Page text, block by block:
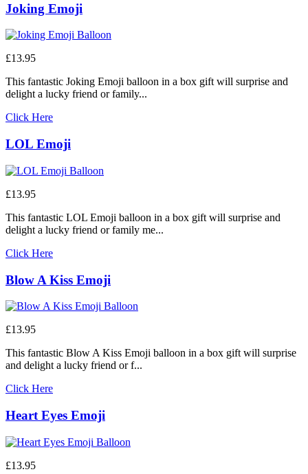
Joking Emoji
£13.95
This fantastic Joking Emoji balloon in a box gift will surprise and
delight a lucky friend or family...
Click Here
LOL Emoji
£13.95
This fantastic LOL Emoji balloon in a box gift will surprise and
delight a lucky friend or family me...
Click Here
Blow A Kiss Emoji
£13.95
This fantastic Blow A Kiss Emoji balloon in a box gift will surprise
and delight a lucky friend or f...
Click Here
Heart Eyes Emoji
£13.95